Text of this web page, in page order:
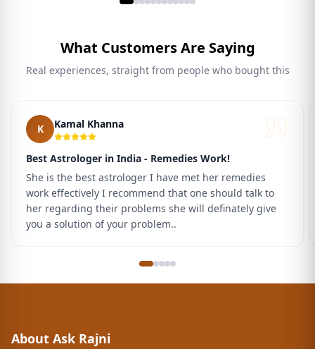
What Customers Are Saying
Real experiences, straight from people who bought this
K Kamal Khanna
Best Astrologer in India - Remedies Work!
She is the best astrologer I have met her remedies
work effectively I recommend that one should talk to
her regarding their problems she will definately give
you a solution of your problem..
About Ask Rajni